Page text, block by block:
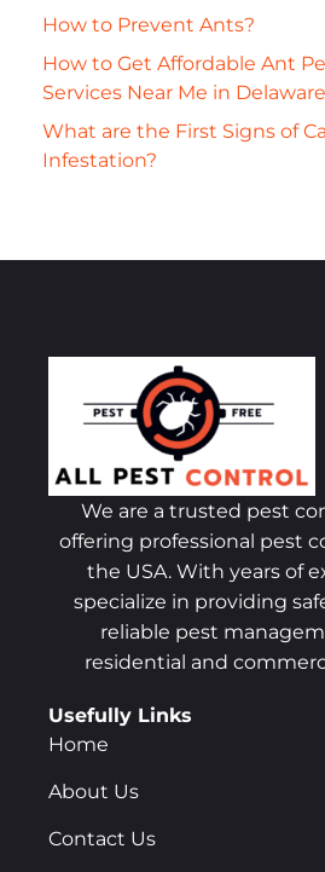
How to Prevent Ants?
How to Get Affordable Ant
Services Near Me in
What are the First Signs of
Infestation?
We are a trusted pest
offering professional pest
the USA. With years of
specialize in providing
reliable pest
residential and
Usefully Links
Home
About Us
Contact Us